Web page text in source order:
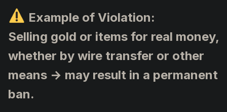
Example of Violation:
Selling gold or items for real money,
whether by wire transfer or other
means → may result in a permanent
ban.